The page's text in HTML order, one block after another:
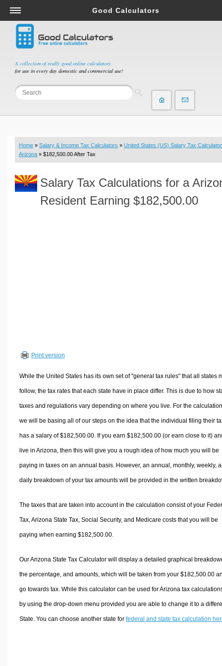
A collection of really good online calculators
for use in every day domestic and commercial use!
Good Calculators
Salary & Income Tax Calculators
Mortgage Calculators
Retirement Calculators
Depreciation Calculators
Statistics and Analysis Calculators
Budget & Savings Calculators
Loan Calculators
Real Function Calculators
Engineering Calculators
Sports & Health Calculators
Other Calculators
Home » Salary & Income Tax Calculators » United States (US) Salary Tax Calculator
Arizona » $182,500.00 After Tax
Salary Tax Calculations for a
Resident Earning $182,500.00
Print version
While the United States has its own set of "general tax rules" that all states
follow, the tax rates that each state have in place differ. This is due to how
taxes and regulations vary depending on where you live. For the
we will be basing all of our steps on the idea that the individual filing their
has a salary of $182,500.00. If you earn $182,500.00 (or earn close to it)
live in Arizona, then this will give you a rough idea of how much you will be
paying in taxes on an annual basis. However, an annual, monthly, weekly,
daily breakdown of your tax amounts will be provided in the written
The taxes that are taken into account in the calculation consist of your
Tax, Arizona State Tax, Social Security, and Medicare costs that you will be
paying when earning $182,500.00.
Our Arizona State Tax Calculator will display a detailed graphical
the percentage, and amounts, which will be taken from your $182,500.00
go towards tax. While this calculator can be used for Arizona tax
by using the drop-down menu provided you are able to change it to a
State. You can choose another state for federal and state tax calculation